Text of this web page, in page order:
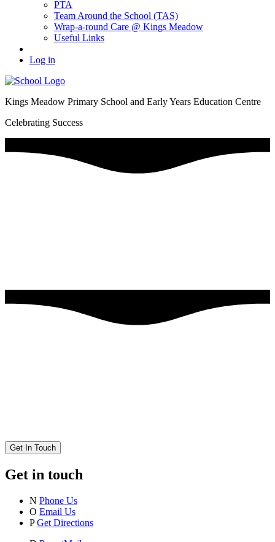
PTA
Team Around the School (TAS)
Wrap-a-round Care @ Kings Meadow
Useful Links
Log in
Kings Meadow Primary School and Early Years Education Centre
Celebrating Success
Get In Touch
Get in touch
N Phone Us
O Email Us
P Get Directions